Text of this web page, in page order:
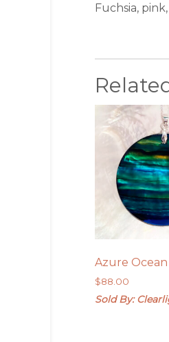
Fuchsia,
Azure
$88.00
Sold By: